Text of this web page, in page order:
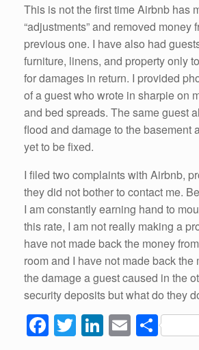
This is not the first time Airbnb has
“adjustments” and removed money
previous one. I have also had
furniture, linens, and property only
for damages in return. I provided
of a guest who wrote in sharpie on
and bed spreads. The same guest
flood and damage to the basement
yet to be fixed.
I filed two complaints with Airbnb,
they did not bother to contact me.
I am constantly earning hand to
this rate, I am not really making a
have not made back the money
room and I have not made back the
the damage a guest caused in the
security deposits but what do they
F T Li E S